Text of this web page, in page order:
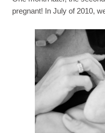
pregnant! In July of 2010,